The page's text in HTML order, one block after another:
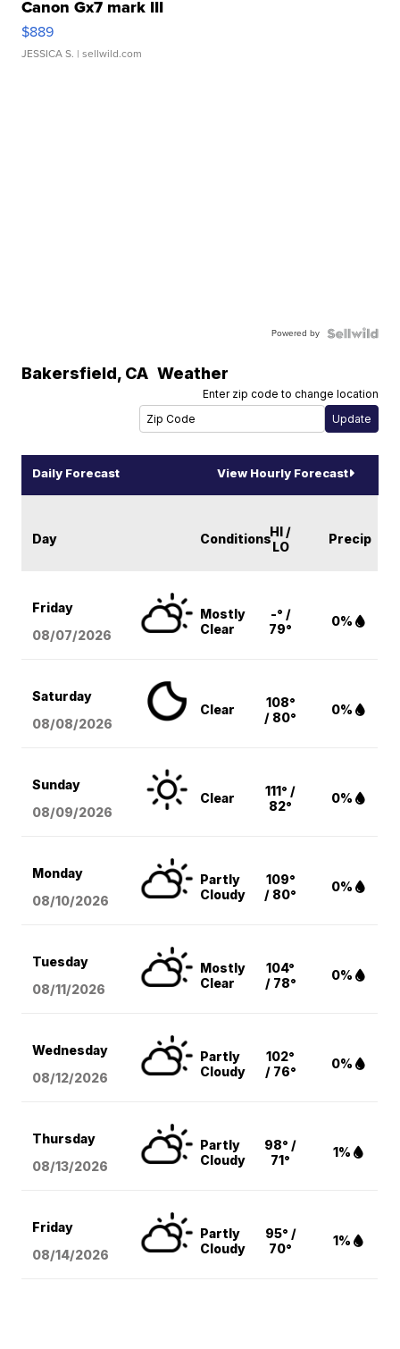
Canon Gx7 mark III
$889
JESSICA S. | sellwild.com
Powered by
Bakersfield, CA Weather
Enter zip code to change location
Daily Forecast View Hourly Forecast
Day ConditionsHI /
LO
Precip
Friday
08/07/2026
Mostly
Clear
-° /
79°
0%
Saturday
08/08/2026
Clear
108°
/ 80°
0%
Sunday
08/09/2026
Clear
111° /
82°
0%
Monday
08/10/2026
Partly
Cloudy
109°
/ 80°
0%
Tuesday
08/11/2026
Mostly
Clear
104°
/ 78°
0%
Wednesday
08/12/2026
Partly
Cloudy
102°
/ 76°
0%
Thursday
08/13/2026
Partly
Cloudy
98° /
71°
1%
Friday
08/14/2026
Partly
Cloudy
95° /
70°
1%